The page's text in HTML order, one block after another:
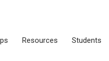
Resources Students